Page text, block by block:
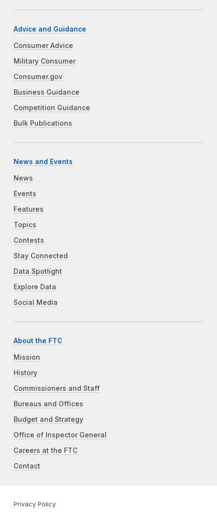
Advice and Guidance
Consumer Advice
Military Consumer
Consumer.gov
Business Guidance
Competition Guidance
Bulk Publications
News and Events
News
Events
Features
Topics
Contests
Stay Connected
Data Spotlight
Explore Data
Social Media
About the FTC
Mission
History
Commissioners and Staff
Bureaus and Offices
Budget and Strategy
Office of Inspector General
Careers at the FTC
Contact
Privacy Policy